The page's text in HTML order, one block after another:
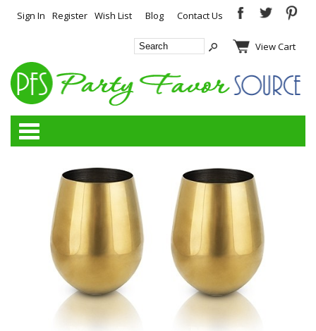
Sign In Register Wish List Blog Contact Us
View Cart